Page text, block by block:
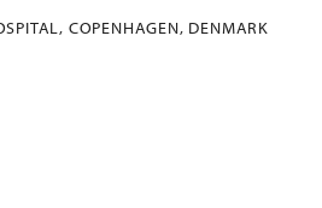
COPENHAGEN, DENMARK